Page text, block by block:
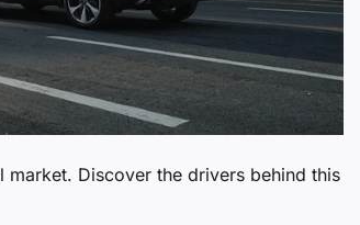
Discover the drivers behind this